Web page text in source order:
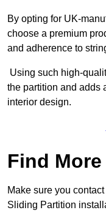
By opting for UK-
choose a premium
and adherence to
Using such high-
the partition and adds
interior design.
Find
Make sure you
Sliding Partition